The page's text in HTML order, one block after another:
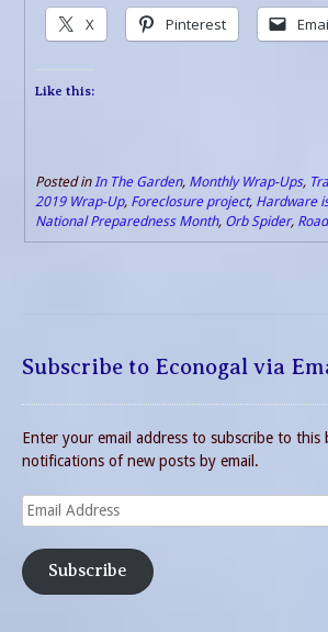
X Pinterest
Like this:
Posted in In The Garden, Monthly Wrap-Ups,
2019 Wrap-Up, Foreclosure project, Hardware
National Preparedness Month, Orb Spider,
Subscribe to Econogal via
Enter your email address to subscribe to this
notifications of new posts by email.
Email
Address
Subscribe